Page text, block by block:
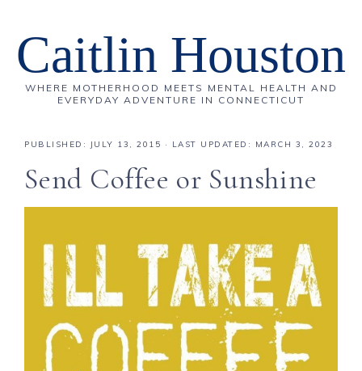
Caitlin Houston
WHERE MOTHERHOOD MEETS MENTAL HEALTH AND
EVERYDAY ADVENTURE IN CONNECTICUT
PUBLISHED: JULY 13, 2015 · LAST UPDATED: MARCH 3, 2023
Send Coffee or Sunshine